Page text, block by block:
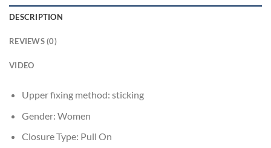
DESCRIPTION
REVIEWS (0)
VIDEO
Upper fixing method: sticking
Gender: Women
Closure Type: Pull On